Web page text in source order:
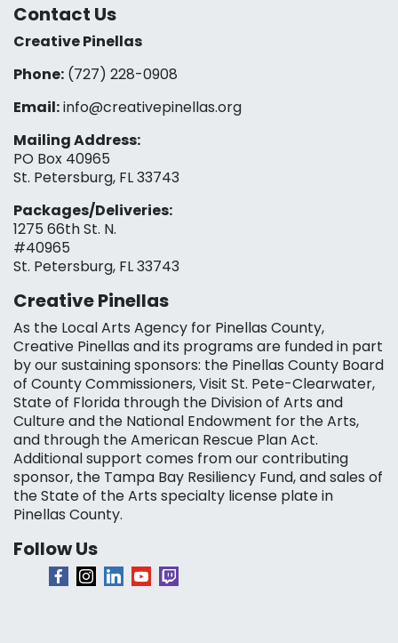
Contact Us
Creative Pinellas
Phone: (727) 228-0908‬
Email:info@creativepinellas.org
Mailing Address:
PO Box 40965
St. Petersburg, FL 33743
Packages/Deliveries:
1275 66th St. N.
#40965
St. Petersburg, FL 33743
Creative Pinellas
As the Local Arts Agency for Pinellas County,
Creative Pinellas and its programs are funded in part
by our sustaining sponsors: the Pinellas County Board
of County Commissioners, Visit St. Pete-Clearwater,
State of Florida through the Division of Arts and
Culture and the National Endowment for the Arts,
and through the American Rescue Plan Act.
Additional support comes from our contributing
sponsor, the Tampa Bay Resiliency Fund, and sales of
the State of the Arts specialty license plate in
Pinellas County.
Follow Us